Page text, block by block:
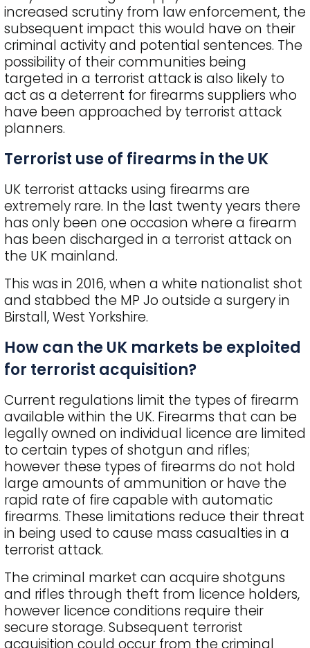
increased scrutiny from law enforcement, the
subsequent impact this would have on their
criminal activity and potential sentences. The
possibility of their communities being
targeted in a terrorist attack is also likely to
act as a deterrent for firearms suppliers who
have been approached by terrorist attack
planners.
Terrorist use of firearms in the UK
UK terrorist attacks using firearms are
extremely rare. In the last twenty years there
has only been one occasion where a firearm
has been discharged in a terrorist attack on
the UK mainland.
This was in 2016, when a white nationalist shot
and stabbed the MP Jo outside a surgery in
Birstall, West Yorkshire.
How can the UK markets be exploited
for terrorist acquisition?
Current regulations limit the types of firearm
available within the UK. Firearms that can be
legally owned on individual licence are limited
to certain types of shotgun and rifles;
however these types of firearms do not hold
large amounts of ammunition or have the
rapid rate of fire capable with automatic
firearms. These limitations reduce their threat
in being used to cause mass casualties in a
terrorist attack.
The criminal market can acquire shotguns
and rifles through theft from licence holders,
however licence conditions require their
secure storage. Subsequent terrorist
acquisition could occur from the criminal